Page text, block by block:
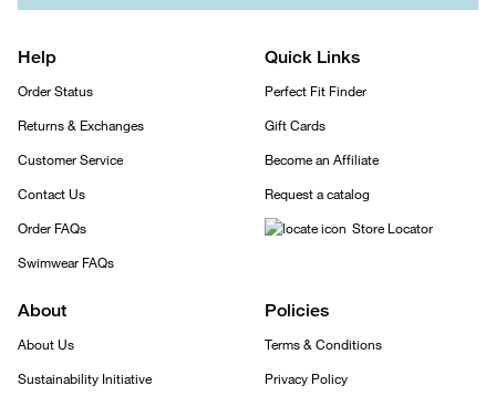
Help
Order Status
Returns & Exchanges
Customer Service
Contact Us
Order FAQs
Swimwear FAQs
Quick Links
Perfect Fit Finder
Gift Cards
Become an Affiliate
Request a catalog
Store Locator
About
About Us
Sustainability Initiative
Policies
Terms & Conditions
Privacy Policy